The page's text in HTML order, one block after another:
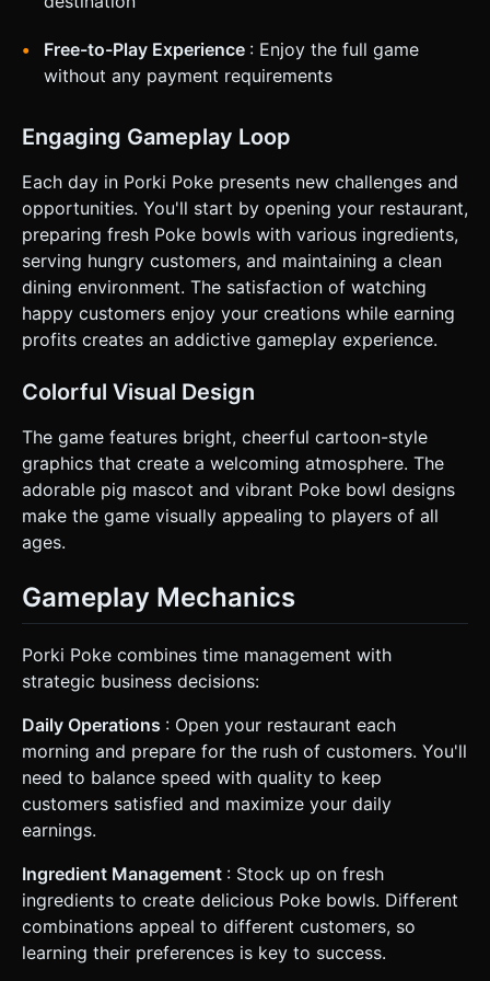
Free-to-Play Experience : Enjoy the full game
without any payment requirements
Engaging Gameplay Loop
Each day in Porki Poke presents new challenges and
opportunities. You'll start by opening your restaurant,
preparing fresh Poke bowls with various ingredients,
serving hungry customers, and maintaining a clean
dining environment. The satisfaction of watching
happy customers enjoy your creations while earning
profits creates an addictive gameplay experience.
Colorful Visual Design
The game features bright, cheerful cartoon-style
graphics that create a welcoming atmosphere. The
adorable pig mascot and vibrant Poke bowl designs
make the game visually appealing to players of all
ages.
Gameplay Mechanics
Porki Poke combines time management with
strategic business decisions:
Daily Operations : Open your restaurant each
morning and prepare for the rush of customers. You'll
need to balance speed with quality to keep
customers satisfied and maximize your daily
earnings.
Ingredient Management : Stock up on fresh
ingredients to create delicious Poke bowls. Different
combinations appeal to different customers, so
learning their preferences is key to success.